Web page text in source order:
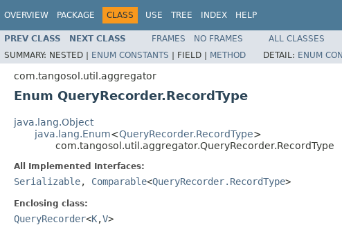
OVERVIEW PACKAGE CLASS USE TREE INDEX HELP
PREV CLASS NEXT CLASS FRAMES NO FRAMES
ALL CLASSES
SUMMARY: NESTED | ENUM CONSTANTS | FIELD | METHOD DETAIL: ENUM
com.tangosol.util.aggregator
Enum QueryRecorder.RecordType
java.lang.Object
java.lang.Enum<QueryRecorder.RecordType>
com.tangosol.util.aggregator.QueryRecorder.RecordType
All Implemented Interfaces:
Serializable, Comparable<QueryRecorder.RecordType>
Enclosing class:
QueryRecorder<K,V>